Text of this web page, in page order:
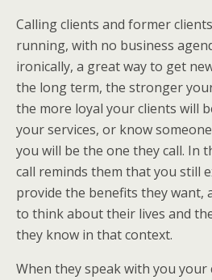
Calling clients and former
running, with no business
ironically, a great way to get
the long term, the stronger
the more loyal your clients will
your services, or know
you will be the one they call. In
call reminds them that you still
provide the benefits they want,
to think about their lives and
they know in that context.
When they speak with you